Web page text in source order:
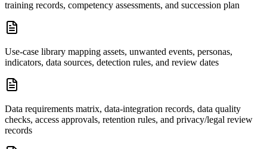
training records, competency assessments, and succession plan
Use-case library mapping assets, unwanted events, personas,
indicators, data sources, detection rules, and review dates
Data requirements matrix, data-integration records, data quality
checks, access approvals, retention rules, and privacy/legal review
records